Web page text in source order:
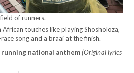
of runners.
touches like playing Shosholoza,
song and a braai at the finish.
running national anthem(Original lyrics